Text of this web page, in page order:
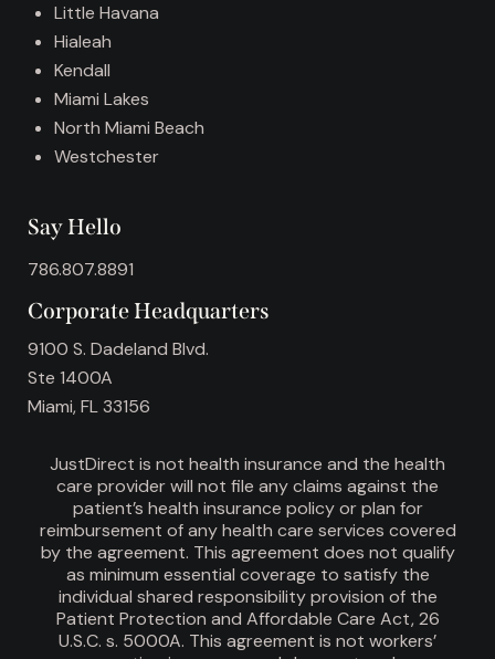
Little Havana
Hialeah
Kendall
Miami Lakes
North Miami Beach
Westchester
Say Hello
786.807.8891
Corporate Headquarters
9100 S. Dadeland Blvd.
Ste 1400A
Miami, FL 33156
JustDirect is not health insurance and the health
care provider will not file any claims against the
patient’s health insurance policy or plan for
reimbursement of any health care services covered
by the agreement. This agreement does not qualify
as minimum essential coverage to satisfy the
individual shared responsibility provision of the
Patient Protection and Affordable Care Act, 26
U.S.C. s. 5000A. This agreement is not workers’